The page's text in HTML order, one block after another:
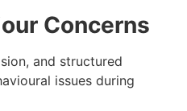
Concerns
and structured
issues during